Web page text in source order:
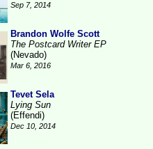
Sep 7, 2014
Brandon Wolfe Scott
The Postcard Writer EP
(Nevado)
Mar 6, 2016
Tevet Sela
Lying Sun
(Effendi)
Dec 10, 2014